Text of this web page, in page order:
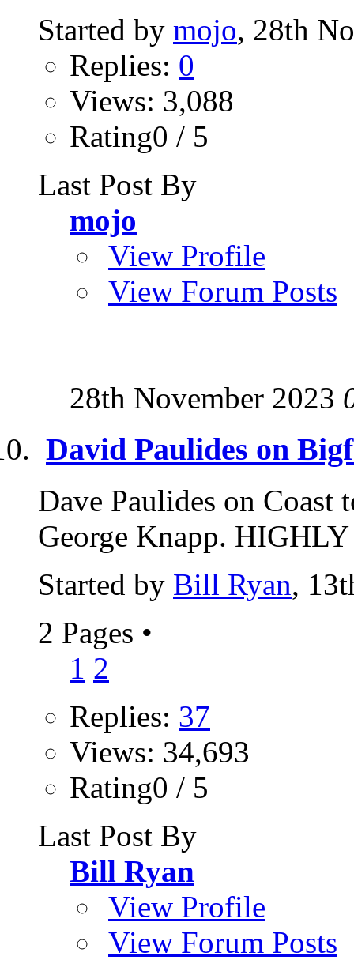
Started by mojo, 28th
Replies: 0
Views: 3,088
Rating0 / 5
Last Post By
mojo
View Profile
View Forum Posts
28th November 2023
David Paulides on
Dave Paulides on
George Knapp.
Started by Bill Ryan,
2 Pages •
1 2
Replies: 37
Views: 34,693
Rating0 / 5
Last Post By
Bill Ryan
View Profile
View Forum Posts